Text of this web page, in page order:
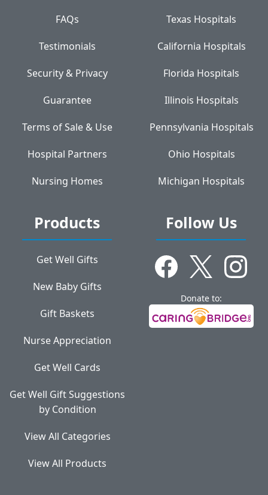
FAQs
Testimonials
Security & Privacy
Guarantee
Terms of Sale & Use
Hospital Partners
Nursing Homes
Texas Hospitals
California Hospitals
Florida Hospitals
Illinois Hospitals
Pennsylvania Hospitals
Ohio Hospitals
Michigan Hospitals
Products
Get Well Gifts
New Baby Gifts
Gift Baskets
Nurse Appreciation
Get Well Cards
Get Well Gift Suggestions
by Condition
View All Categories
View All Products
Follow Us
Donate to: